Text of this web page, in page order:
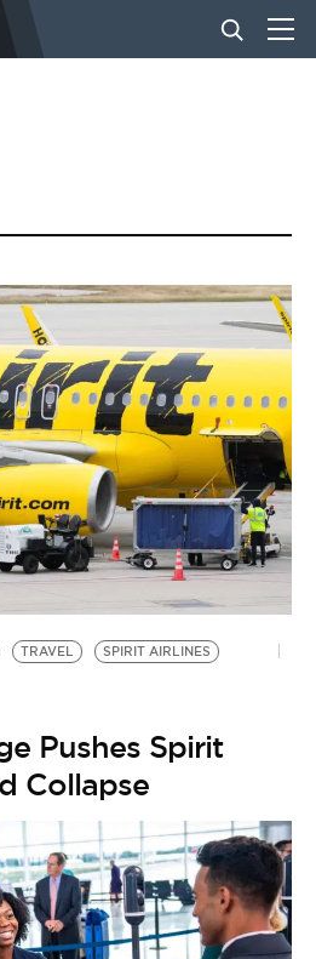
TRAVEL
SPIRIT AIRLINES
Pushes Spirit
Collapse